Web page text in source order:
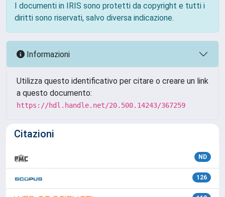
I documenti in IRIS sono protetti da copyright e tutti i
diritti sono riservati, salvo diversa indicazione.
Informazioni
Utilizza questo identificativo per citare o creare un link
a questo documento:
https://hdl.handle.net/20.500.14243/367259
Citazioni
ND
126